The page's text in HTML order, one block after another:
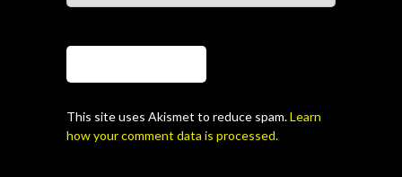
This site uses Akismet to reduce spam.Learn
how your comment data is processed.